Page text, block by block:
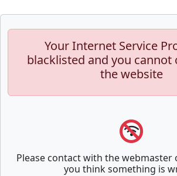
Your Internet Service
blacklisted and you cannot
the website
Please contact with the webmaster
you think something is